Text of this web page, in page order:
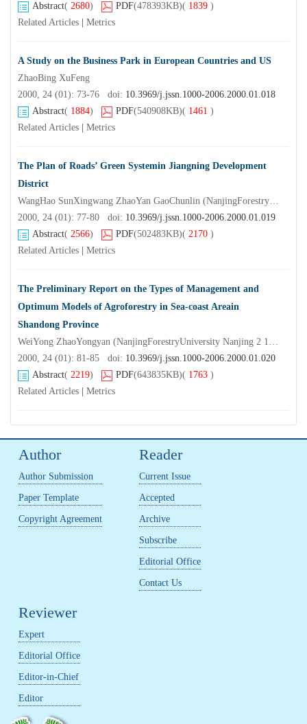
Abstract( 2680) PDF(478393KB)( 1839 )
Related Articles
Metrics
A Study on the Business Park in European Countries and US
ZhaoBing XuFeng
2000, 24 (01): 73-76 doi: 10.3969/j.jssn.1000-2006.2000.01.018
Abstract( 1884) PDF(540908KB)( 1461 )
Related Articles
Metrics
The Plan of Roads’ Green Systemin Jiangning Development
District
WangHao SunXingwang ZhaoYan GaoChunlin (NanjingForestryUniversity Nanjing 2 10 0 37)
2000, 24 (01): 77-80 doi: 10.3969/j.jssn.1000-2006.2000.01.019
Abstract( 2566) PDF(502483KB)( 2170 )
Related Articles
Metrics
The Preliminary Report on the Types of Management and
Optimum Models of Agroforestry in Sea-coast Areain
Shandong Province
WeiYong ZhaoYongyan (NanjingForestryUniversity Nanjing 2 10 0 37) LiZifeng ZhangJilin (TheForestryDepartmentofShandongProvince)
2000, 24 (01): 81-85 doi: 10.3969/j.jssn.1000-2006.2000.01.020
Abstract( 2219) PDF(643835KB)( 1763 )
Related Articles
Metrics
Author
Author Submission
Paper Template
Copyright Agreement
Reader
Current Issue
Accepted
Archive
Subscribe
Editorial Office
Contact Us
Reviewer
Expert
Editorial Office
Editor-in-Chief
Editor